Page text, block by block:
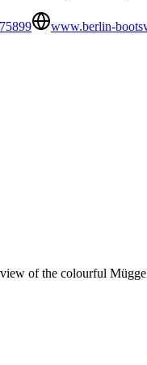
www.berlin-
of the colourful